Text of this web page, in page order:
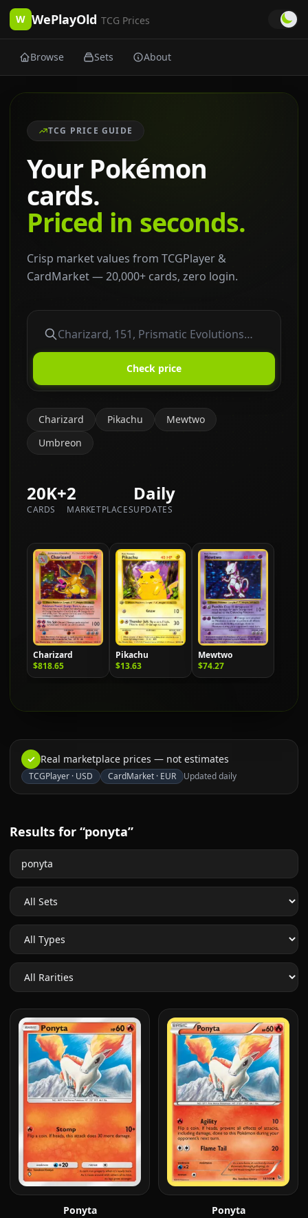
W WePlayOld TCG Prices
Browse Sets About
TCG PRICE GUIDE
Your Pokémon
cards.
Priced in seconds.
Crisp market values from TCGPlayer &
CardMarket — 20,000+ cards, zero login.
Check price
Charizard Pikachu
Mewtwo
Umbreon
20K+
CARDS
2
MARKETPLACES
Daily
UPDATES
Charizard
$818.65
Pikachu
$13.63
Mewtwo
$74.27
✓ Real marketplace prices — not estimates
TCGPlayer · USD CardMarket · EUR Updated daily
Results for “ponyta”
Ponyta Ponyta